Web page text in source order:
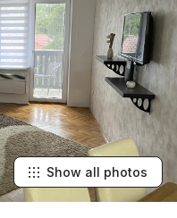
Show all photos